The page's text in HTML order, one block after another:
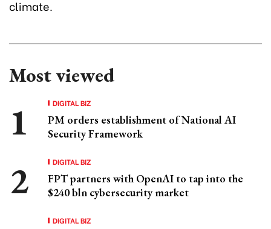
climate.
Most viewed
DIGITAL BIZ
PM orders establishment of National AI
Security Framework
DIGITAL BIZ
FPT partners with OpenAI to tap into the
$240 bln cybersecurity market
DIGITAL BIZ